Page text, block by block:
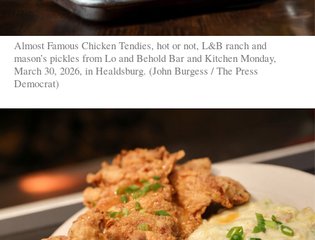
Almost Famous Chicken Tendies, hot or not, L&B ranch and
mason’s pickles from Lo and Behold Bar and Kitchen Monday,
March 30, 2026, in Healdsburg. (John Burgess / The Press
Democrat)